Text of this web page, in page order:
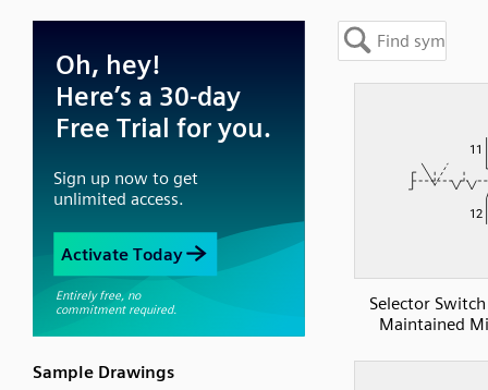
Sample Drawings
Selector Switch
Maintained